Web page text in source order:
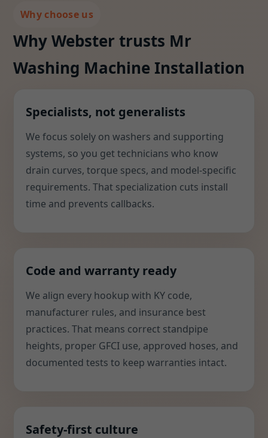
Why choose us
Why Webster trusts Mr
Washing Machine Installation
Specialists, not generalists
We focus solely on washers and supporting
systems, so you get technicians who know
drain curves, torque specs, and model-specific
requirements. That specialization cuts install
time and prevents callbacks.
Code and warranty ready
We align every hookup with KY code,
manufacturer rules, and insurance best
practices. That means correct standpipe
heights, proper GFCI use, approved hoses, and
documented tests to keep warranties intact.
Safety-first culture